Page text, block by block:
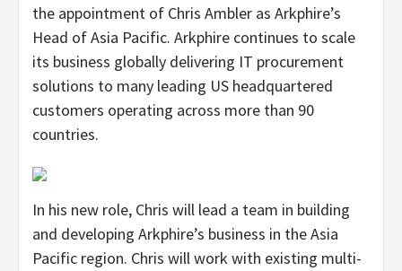
the appointment of Chris Ambler as Arkphire’s
Head of Asia Pacific. Arkphire continues to scale
its business globally delivering IT procurement
solutions to many leading US headquartered
customers operating across more than 90
countries.
In his new role, Chris will lead a team in building
and developing Arkphire’s business in the Asia
Pacific region. Chris will work with existing multi-